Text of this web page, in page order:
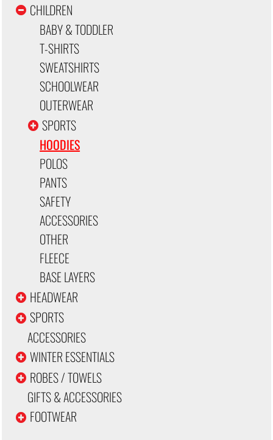
CHILDREN
BABY & TODDLER
T-SHIRTS
SWEATSHIRTS
SCHOOLWEAR
OUTERWEAR
SPORTS
HOODIES
POLOS
PANTS
SAFETY
ACCESSORIES
OTHER
FLEECE
BASE LAYERS
HEADWEAR
SPORTS
ACCESSORIES
WINTER ESSENTIALS
ROBES / TOWELS
GIFTS & ACCESSORIES
FOOTWEAR